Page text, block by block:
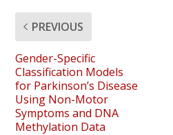
PREVIOUS
Gender-Specific
Classification Models
for Parkinson’s Disease
Using Non-Motor
Symptoms and DNA
Methylation Data